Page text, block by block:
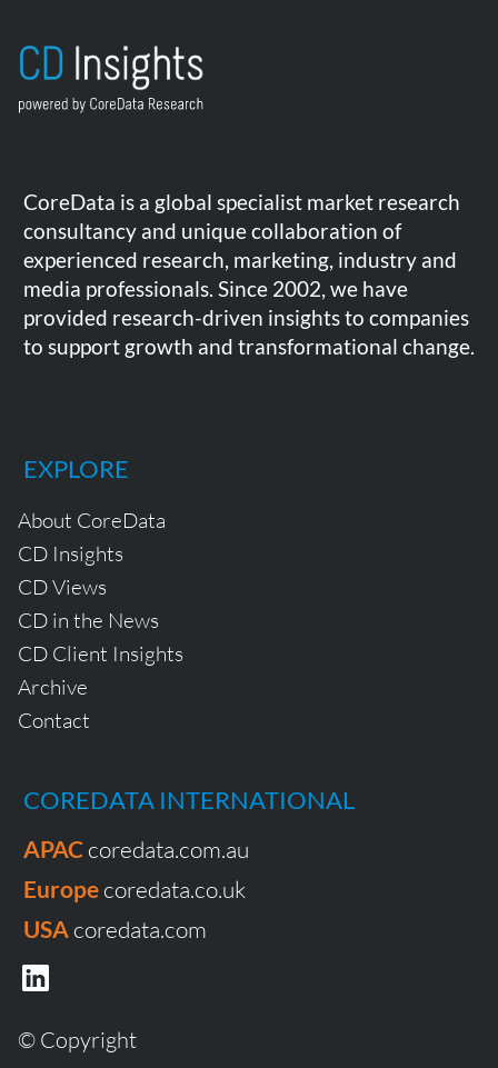
CoreData is a global specialist market research
consultancy and unique collaboration of
experienced research, marketing, industry and
media professionals. Since 2002, we have
provided research-driven insights to companies
to support growth and transformational change.
EXPLORE
About CoreData
CD Insights
CD Views
CD in the News
CD Client Insights
Archive
Contact
COREDATA INTERNATIONAL
APAC coredata.com.au
Europe coredata.co.uk
USA coredata.com
© Copyright